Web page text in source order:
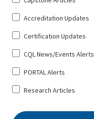
for
*
Accreditation Updates
Certification Updates
CQL News/Events Alerts
PORTAL Alerts
Research Articles